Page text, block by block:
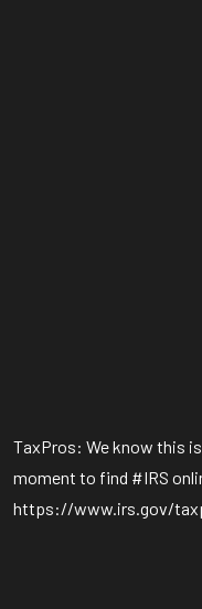
TaxPros: We know this
moment to find #IRS
https://www.irs.gov/